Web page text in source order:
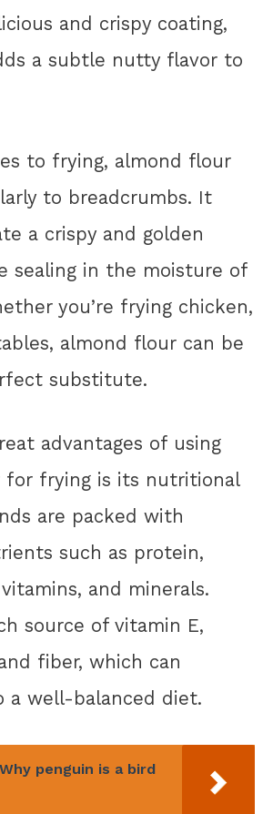
and crispy coating,
a subtle nutty flavor to
to frying, almond flour
to breadcrumbs. It
a crispy and golden
sealing in the moisture of
you’re frying chicken,
almond flour can be
substitute.
advantages of using
for frying is its nutritional
are packed with
such as protein,
and minerals.
source of vitamin E,
fiber, which can
a well-balanced diet.
Why penguin is a bird